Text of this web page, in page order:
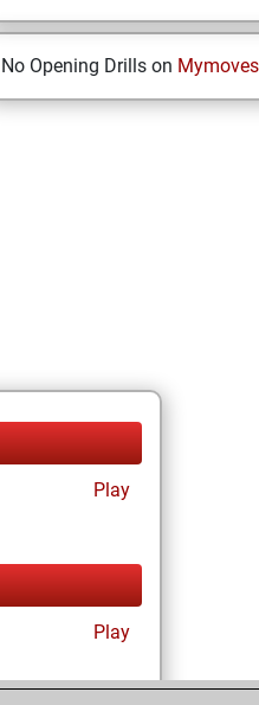
No Opening Drills on
Play
Play